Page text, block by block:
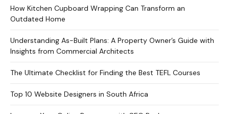
How Kitchen Cupboard Wrapping Can Transform an
Outdated Home
Understanding As-Built Plans: A Property Owner’s Guide with
Insights from Commercial Architects
The Ultimate Checklist for Finding the Best TEFL Courses
Top 10 Website Designers in South Africa